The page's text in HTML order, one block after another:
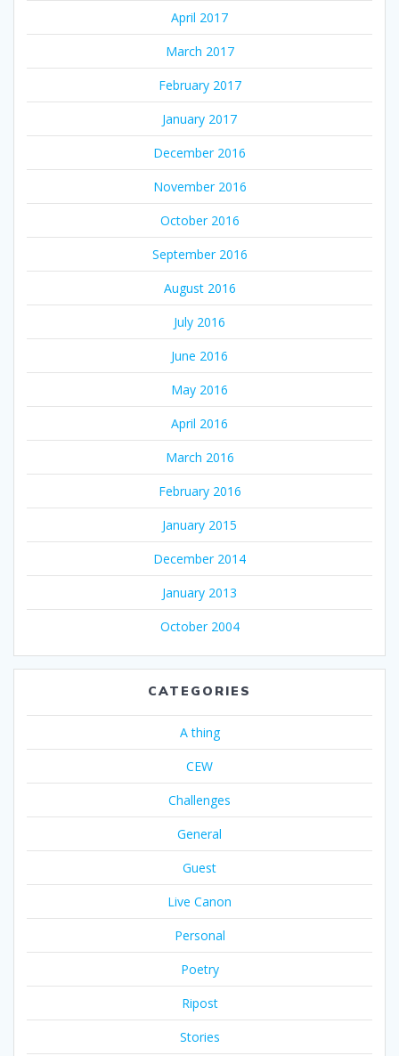
April 2017
March 2017
February 2017
January 2017
December 2016
November 2016
October 2016
September 2016
August 2016
July 2016
June 2016
May 2016
April 2016
March 2016
February 2016
January 2015
December 2014
January 2013
October 2004
CATEGORIES
A thing
CEW
Challenges
General
Guest
Live Canon
Personal
Poetry
Ripost
Stories